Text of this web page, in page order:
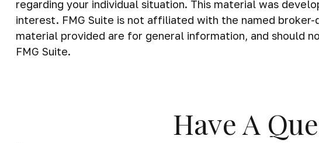
regarding your individual situation. This material was
interest. FMG Suite is not affiliated with the named
material provided are for general information, and should
FMG Suite.
Have A